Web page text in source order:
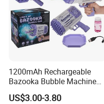
1200mAh Rechargeable
Bazooka Bubble Machine
Toy for Summer Garden Fun
US$3.00-3.80